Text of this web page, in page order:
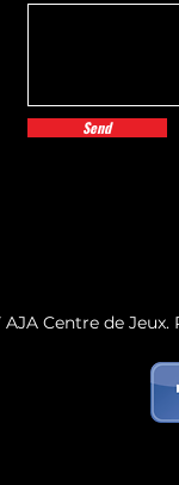
Send
Centre de